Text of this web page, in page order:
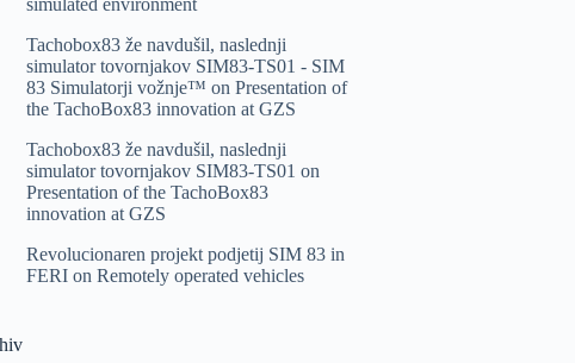
Tachobox83 že navdušil, naslednji
simulator tovornjakov SIM83-TS01 - SIM
83 Simulatorji vožnje™️ on Presentation of
the TachoBox83 innovation at GZS
Tachobox83 že navdušil, naslednji
simulator tovornjakov SIM83-TS01 on
Presentation of the TachoBox83
innovation at GZS
Revolucionaren projekt podjetij SIM 83 in
FERIon Remotely operated vehicles